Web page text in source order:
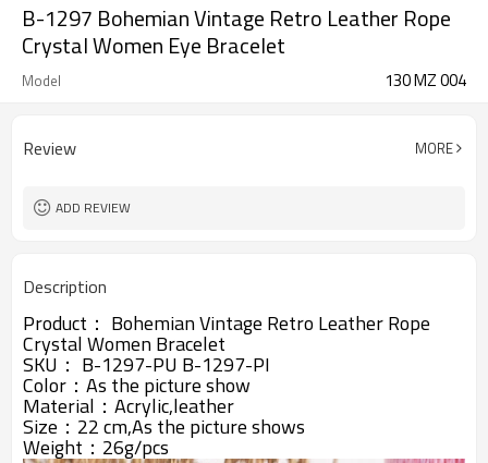
B-1297 Bohemian Vintage Retro Leather Rope
Crystal Women Eye Bracelet
Model 130 MZ 004
Review MORE
ADD REVIEW
Description
Product： Bohemian Vintage Retro Leather Rope
Crystal Women Bracelet
SKU： B-1297-PU B-1297-PI
Color：As the picture show
Material： Acrylic,leather
Size：22 cm,As the picture shows
Weight：26g/pcs